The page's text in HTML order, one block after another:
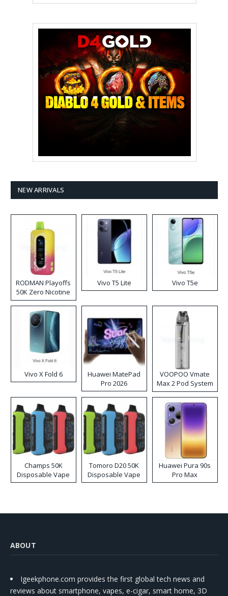
NEW ARRIVALS
RODMAN Playoffs
50K Zero Nicotine
Disposable Vape
Vivo T5 Lite Vivo T5e
Vivo X Fold 6
Huawei MatePad
Pro 2026
VOOPOO Vmate
Max 2 Pod System
Kit
Champs 50K
Disposable Vape
Tomoro D20 50K
Disposable Vape
Huawei Pura 90s
Pro Max
ABOUT
Igeekphone.com provides the first global tech news and
reviews about smartphone, vapes, e-cigar, smart home, 3D